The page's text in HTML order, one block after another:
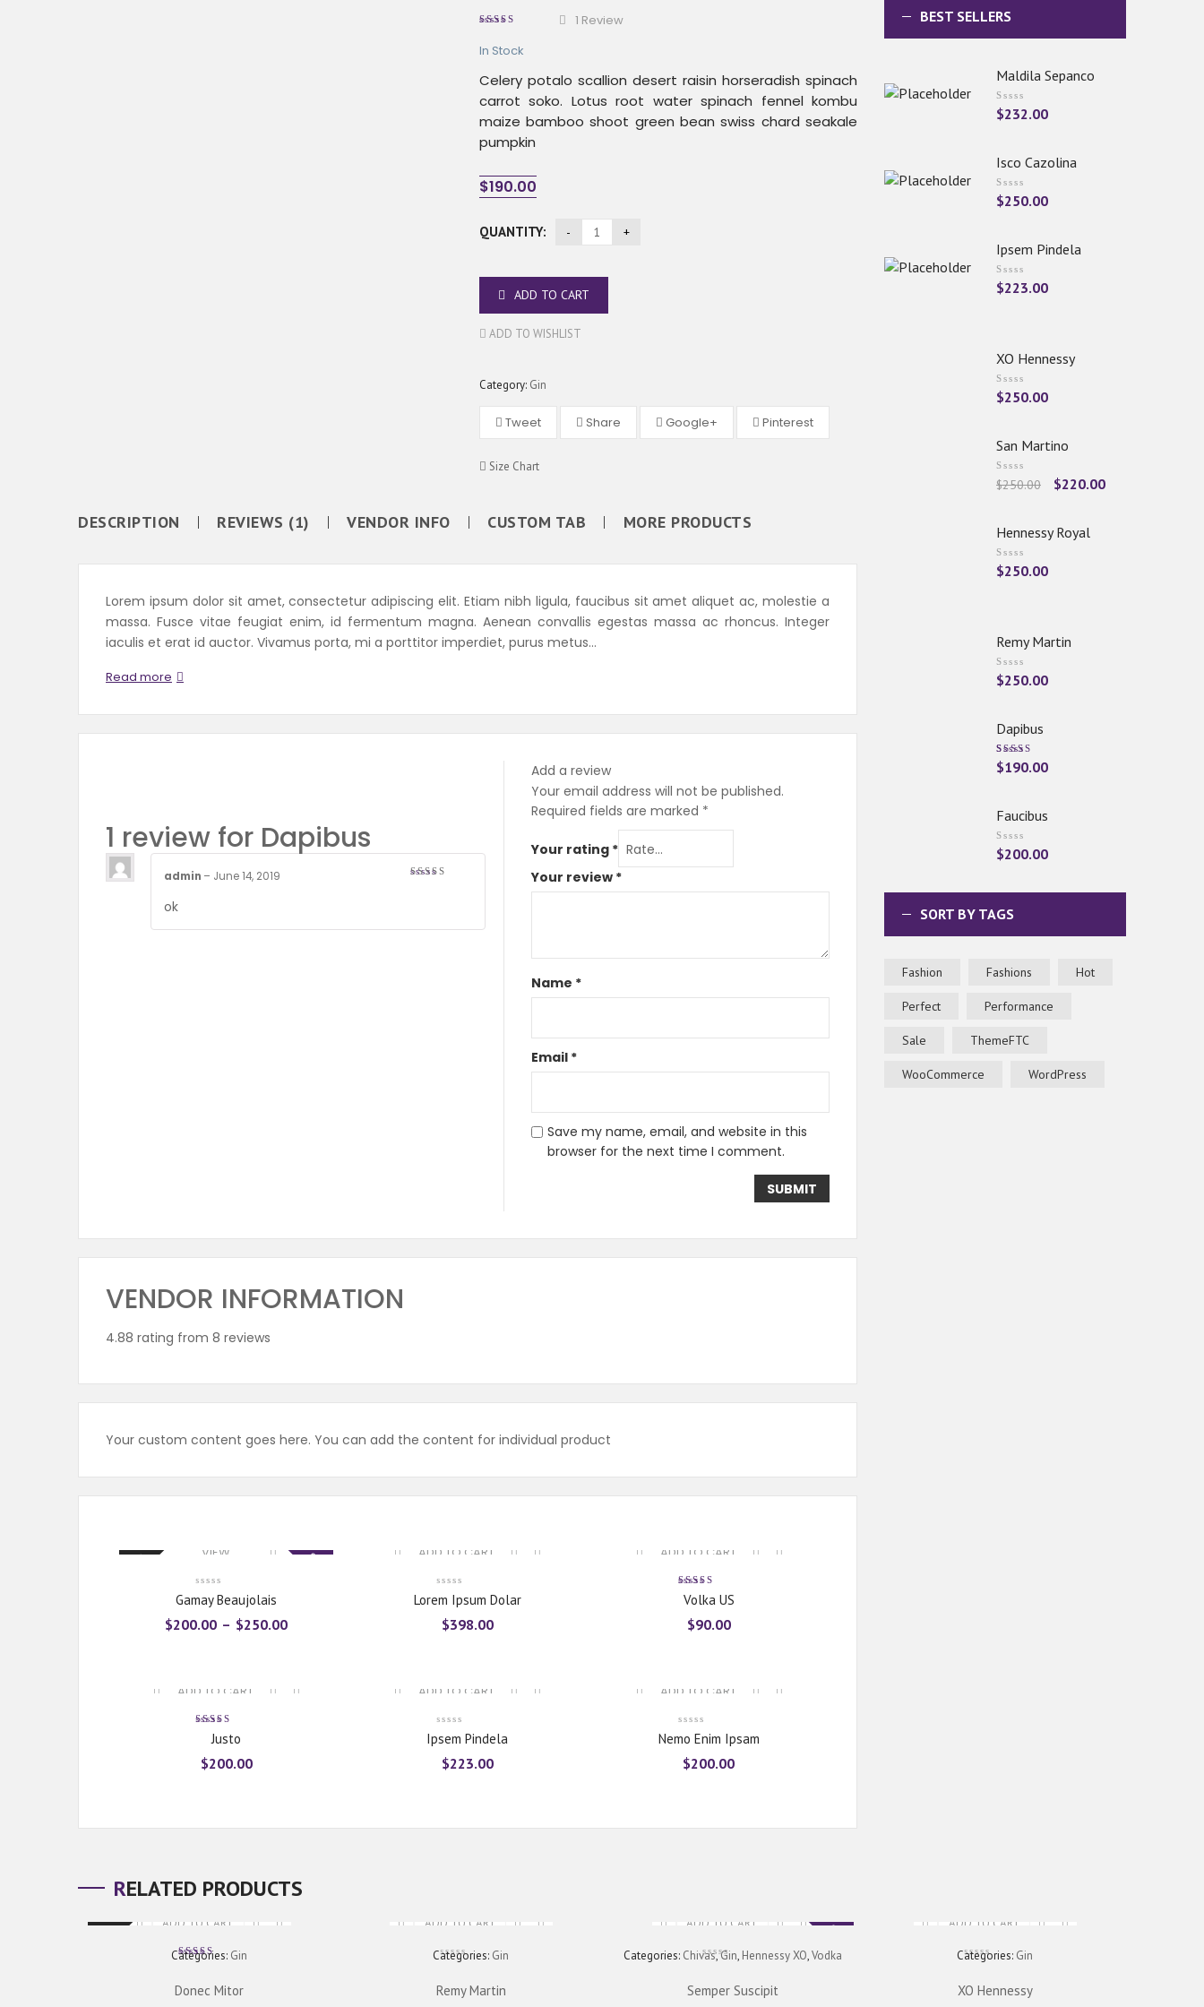
5
on
customer
rating
1 Review
In Stock
Celery potalo scallion desert raisin horseradish spinach
carrot soko. Lotus root water spinach fennel kombu
maize bamboo shoot green bean swiss chard seakale
pumpkin
$190.00
QUANTITY:
ADD TO CART
ADD TO WISHLIST
Category: Gin
Tweet Share Google+ Pinterest
Size Chart
DESCRIPTION REVIEWS (1) VENDOR INFO CUSTOM TAB MORE PRODUCTS
Lorem ipsum dolor sit amet, consectetur adipiscing elit. Etiam nibh ligula, faucibus sit amet aliquet ac, molestie a
massa. Fusce vitae feugiat enim, id fermentum magna. Aenean convallis egestas massa ac rhoncus. Integer
iaculis et erat id auctor. Vivamus porta, mi a porttitor imperdiet, purus metus...
Read more
1 review for Dapibus
admin – June 14, 2019
ok
Add a review
Your email address will not be published.
Required fields are marked *
Your rating *
Your review *
Name *
Email *
Save my name, email, and website in this
browser for the next time I comment.
VENDOR INFORMATION
4.88 rating from 8 reviews
Your custom content goes here. You can add the content for individual product
Sale
New
VIEW
PRODUCTS
Gamay Beaujolais
$200.00 – $250.00
ADD TO CART
Lorem Ipsum Dolar
$398.00
ADD TO CART
Volka US
Rated
5.00out
$90.00
ADD TO CART
Justo
Rated
5.00out
$200.00
ADD TO CART
Ipsem Pindela
$223.00
ADD TO CART
Nemo Enim Ipsam
$200.00
BEST SELLERS
Maldila Sepanco
$232.00
Isco Cazolina
$250.00
Ipsem Pindela
$223.00
XO Hennessy
$250.00
San Martino
$250.00 $220.00
Hennessy Royal
$250.00
Remy Martin
$250.00
Dapibus
Rated
5.00Out
$190.00
Faucibus
$200.00
SORT BY TAGS
Fashion Fashions Hot
Perfect Performance
Sale ThemeFTC
WooCommerce WordPress
RELATED PRODUCTS
ADD TO CART
Categories: Gin
Donec Mitor
Rated
of 5
ADD TO CART
Categories: Gin
Remy Martin
Sale
ADD TO CART
Categories: Chivas,Gin, Hennessy XO,Vodka
Semper Suscipit
ADD TO CART
Categories: Gin
XO Hennessy